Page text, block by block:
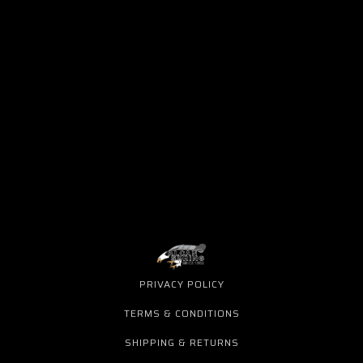
PRIVACY POLICY
TERMS & CONDITIONS
SHIPPING & RETURNS